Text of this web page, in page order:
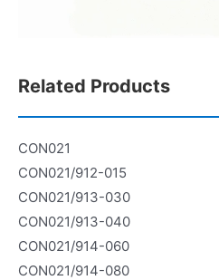
Related Products
CON021
CON021/912-015
CON021/913-030
CON021/913-040
CON021/914-060
CON021/914-080